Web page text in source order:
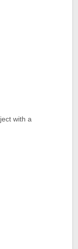
with a